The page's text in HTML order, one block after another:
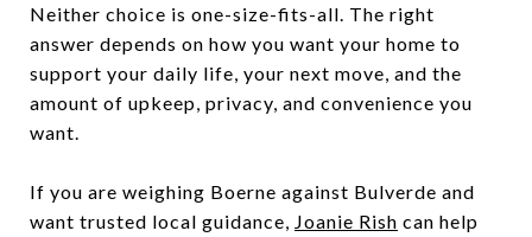
Neither choice is one-size-fits-all. The right
answer depends on how you want your home to
support your daily life, your next move, and the
amount of upkeep, privacy, and convenience you
want.
If you are weighing Boerne against Bulverde and
want trusted local guidance, Joanie Rish can help